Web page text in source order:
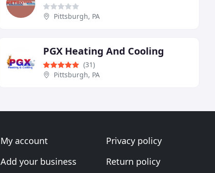
Pittsburgh, PA
PGX Heating And Cooling
(31)
Pittsburgh, PA
My account
Add your business
Privacy policy
Return policy